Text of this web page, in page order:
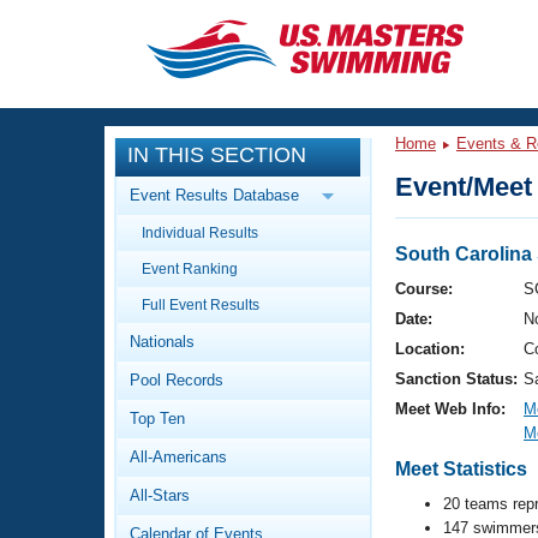
CLOSE
Training
Workout Library
Articles And Videos
Swimming 101
Video Stroke Analysis
Club Finder
Events
Calendar Of Events
Virtual And Fitness Events
2026 Summer Nationals
National Championships
Results And Rankings
Workout Library
About Us
What Is Masters Swimming?
IN THIS SECTION
Event Results Database
Individual Results
Event Ranking
Full Event Results
Nationals
Pool Records
Top Ten
All-Americans
All-Stars
Calendar of Events
Home Events &
Event/
South Carolina
Course:
Date:
Location:
Sanction Status:
Meet Web Info:
Meet Statistics
20 teams
147